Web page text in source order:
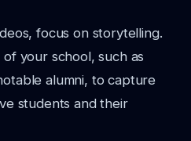
focus on storytelling.
your school, such as
alumni, to capture
students and their